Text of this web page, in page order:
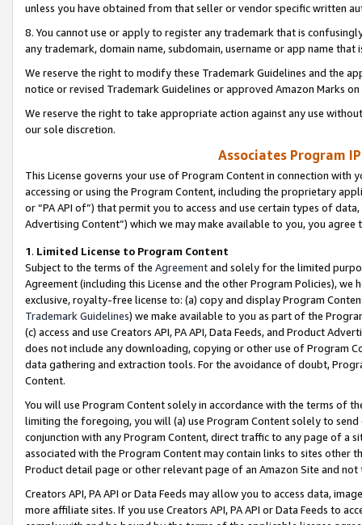
unless you have obtained from that seller or vendor specific written
8. You cannot use or apply to register any trademark that is
any trademark, domain name, subdomain, username or app name
We reserve the right to modify these Trademark Guidelines and the
notice or revised Trademark Guidelines or approved Amazon Marks
We reserve the right to take appropriate action against any use
our sole discretion.
Associates Program
This License governs your use of Program Content in connection
accessing or using the Program Content, including the proprietary
or “PA API of”) that permit you to access and use certain types of
Advertising Content”) which we may make available to you, you agree
1. Limited License to Program Content
Subject to the terms of the Agreementand solely for the limited
Agreement (including this License and the other Program Policies),
exclusive, royalty-free license to: (a) copy and display Program
Trademark Guidelines) we make available to you as part of the
(c) access and use Creators API, PA API, Data Feeds, and Product
does not include any downloading, copying or other use of Program
data gathering and extraction tools. For the avoidance of doubt,
Content.
You will use Program Content solely in accordance with the terms of
limiting the foregoing, you will (a) use Program Content solely to
conjunction with any Program Content, direct traffic to any page of a
associated with the Program Content may contain links to sites other
Product detail page or other relevant page of an Amazon Site and not
Creators API, PA API or Data Feeds may allow you to access data,
more affiliate sites. If you use Creators API, PA API or Data Feeds to